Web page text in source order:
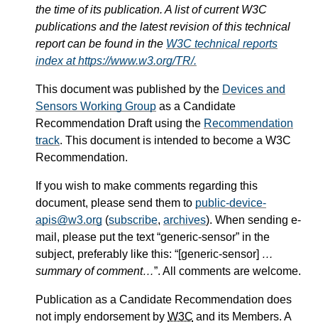
the time of its publication. A list of current W3C
publications and the latest revision of this technical
report can be found in the W3C technical reports
index at https://www.w3.org/TR/.
This document was published by the Devices and
Sensors Working Group as a Candidate
Recommendation Draft using the Recommendation
track. This document is intended to become a W3C
Recommendation.
If you wish to make comments regarding this
document, please send them to public-device-
apis@w3.org (subscribe, archives). When sending e-
mail, please put the text “generic-sensor” in the
subject, preferably like this: “[generic-sensor] …
summary of comment…”. All comments are welcome.
Publication as a Candidate Recommendation does
not imply endorsement by W3C and its Members. A